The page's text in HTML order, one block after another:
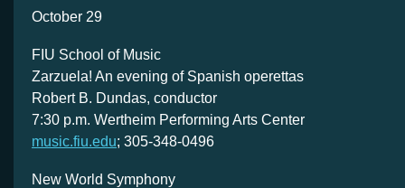
October 29
FIU School of Music
Zarzuela! An evening of Spanish operettas
Robert B. Dundas, conductor
7:30 p.m. Wertheim Performing Arts Center
music.fiu.edu; 305-348-0496
New World Symphony